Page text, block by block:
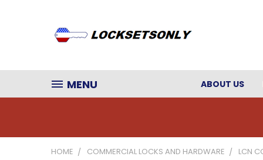
MENU ABOUT US
HOME COMMERCIAL LOCKS AND HARDWARE LCN